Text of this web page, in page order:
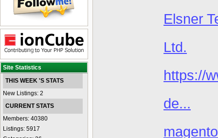
Site Statistics
THIS WEEK 'S STATS
New Listings: 2
CURRENT STATS
Members: 40380
Listings: 5917
Elsner
Ltd.
https://
de...